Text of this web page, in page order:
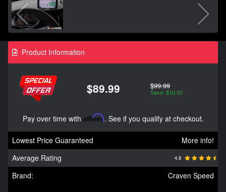
Product Information
$89.99 $99.99
Save: $10.00
Pay over time with Affirm. See if you qualify at checkout.
Lowest Price Guaranteed
More info!
Average Rating
4.8
Brand: Craven Speed